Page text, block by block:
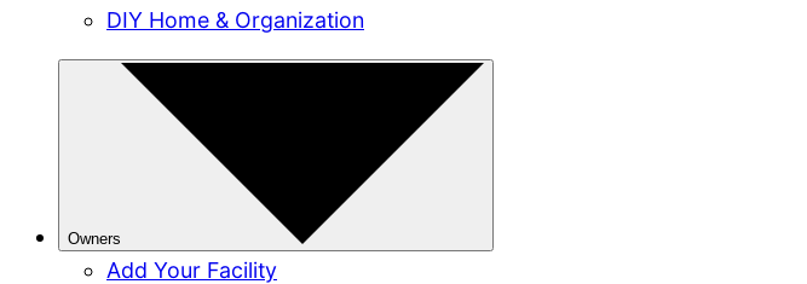
DIY Home & Organization
Owners
Add Your Facility